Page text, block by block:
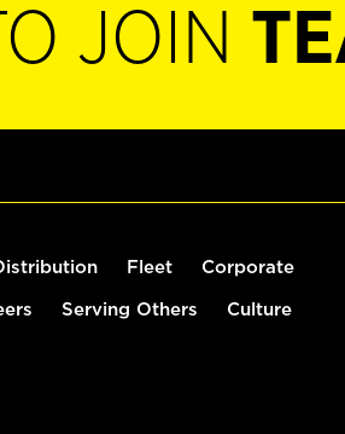
JOIN
Fleet Corporate
Serving Others Culture